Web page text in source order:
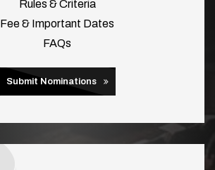
Rules & Criteria
Fee & Important Dates
FAQs
Submit Nominations